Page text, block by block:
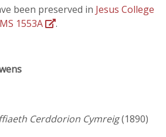
been preserved in Jesus College
1553A .
Cerddorion Cymreig(1890)